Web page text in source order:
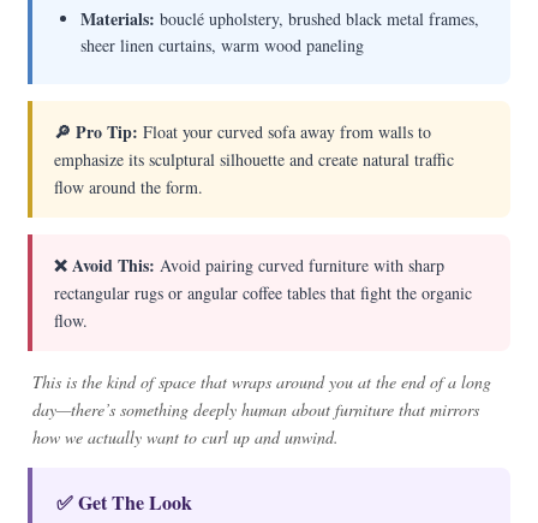
Materials: bouclé upholstery, brushed black metal frames,
sheer linen curtains, warm wood paneling
🔎 Pro Tip: Float your curved sofa away from walls to
emphasize its sculptural silhouette and create natural traffic
flow around the form.
❌ Avoid This: Avoid pairing curved furniture with sharp
rectangular rugs or angular coffee tables that fight the organic
flow.
This is the kind of space that wraps around you at the end of a long
day—there’s something deeply human about furniture that mirrors
how we actually want to curl up and unwind.
✅ Get The Look